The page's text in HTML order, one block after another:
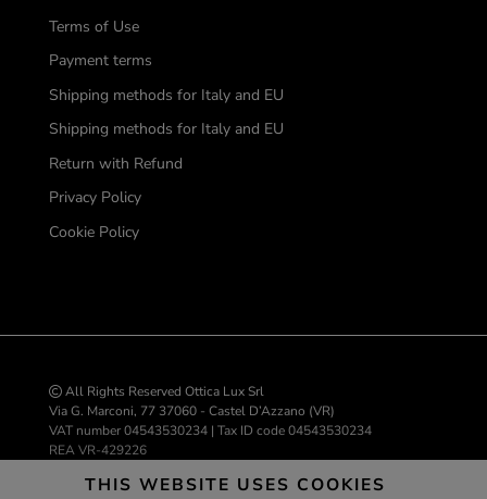
Terms of Use
Payment terms
Shipping methods for Italy and EU
Shipping methods for Italy and EU
Return with Refund
Privacy Policy
Cookie Policy
All Rights Reserved Ottica Lux Srl
Via G. Marconi, 77 37060 - Castel D’Azzano (VR)
VAT number 04543530234 | Tax ID code 04543530234
REA VR-429226
THIS WEBSITE USES COOKIES